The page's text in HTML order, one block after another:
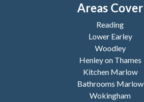
Areas Cover
Reading
Lower Earley
Woodley
Henley on Thames
Kitchen Marlow
Bathrooms Marlow
Wokingham